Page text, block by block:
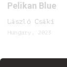
Pelikan Blue
László Csáki
Hungary, 2023